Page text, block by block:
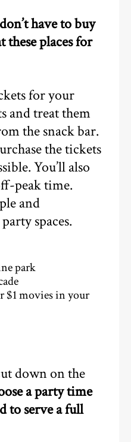
have to buy
these places for
for your
and treat them
the snack bar.
the tickets
You’ll also
peak time.
and
spaces.
park
$1 movies in your
down on the
a party time
to serve a full